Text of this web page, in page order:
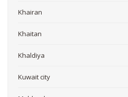
Khairan
Khaitan
Khaldiya
Kuwait city